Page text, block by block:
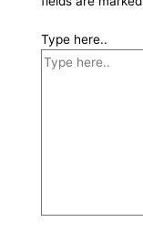
Type here..